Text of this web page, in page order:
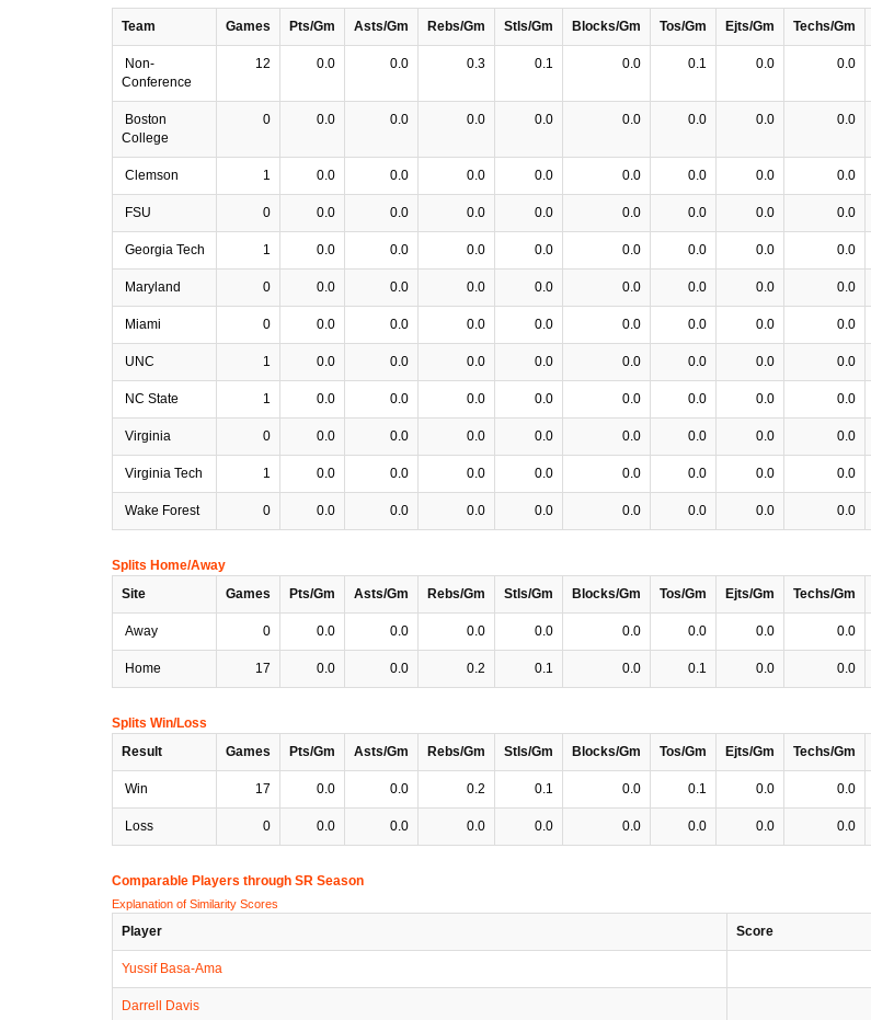
Team Games Pts/Gm Asts/Gm Rebs/Gm Stls/Gm Blocks/Gm Tos/Gm Ejts/Gm Techs/Gm
Non-
Conference
12 0.0 0.0 0.3 0.1 0.0 0.1 0.0 0.0
Boston
College
0 0.0 0.0 0.0 0.0 0.0 0.0 0.0 0.0
Clemson 1 0.0 0.0 0.0 0.0 0.0 0.0 0.0 0.0
FSU 0 0.0 0.0 0.0 0.0 0.0 0.0 0.0 0.0
Georgia Tech 1 0.0 0.0 0.0 0.0 0.0 0.0 0.0 0.0
Maryland 0 0.0 0.0 0.0 0.0 0.0 0.0 0.0 0.0
Miami 0 0.0 0.0 0.0 0.0 0.0 0.0 0.0 0.0
UNC 1 0.0 0.0 0.0 0.0 0.0 0.0 0.0 0.0
NC State 1 0.0 0.0 0.0 0.0 0.0 0.0 0.0 0.0
Virginia 0 0.0 0.0 0.0 0.0 0.0 0.0 0.0 0.0
Virginia Tech 1 0.0 0.0 0.0 0.0 0.0 0.0 0.0 0.0
Wake Forest 0 0.0 0.0 0.0 0.0 0.0 0.0 0.0 0.0
Splits Home/Away
Site
Games Pts/Gm Asts/Gm Rebs/Gm Stls/Gm Blocks/Gm Tos/Gm Ejts/Gm Techs/Gm
Away 0 0.0 0.0 0.0 0.0 0.0 0.0 0.0 0.0
Home 17 0.0 0.0 0.2 0.1 0.0 0.1 0.0 0.0
Splits Win/Loss
Result
Games Pts/Gm Asts/Gm Rebs/Gm Stls/Gm Blocks/Gm Tos/Gm Ejts/Gm Techs/Gm
Win 17 0.0 0.0 0.2 0.1 0.0 0.1 0.0 0.0
Loss 0 0.0 0.0 0.0 0.0 0.0 0.0 0.0 0.0
Comparable Players through SR Season
Explanation of Similarity Scores
Player Score
Yussif Basa-Ama
Darrell Davis